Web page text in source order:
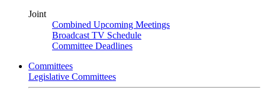
Joint
Combined Upcoming Meetings
Broadcast TV Schedule
Committee Deadlines
Committees
Legislative Committees